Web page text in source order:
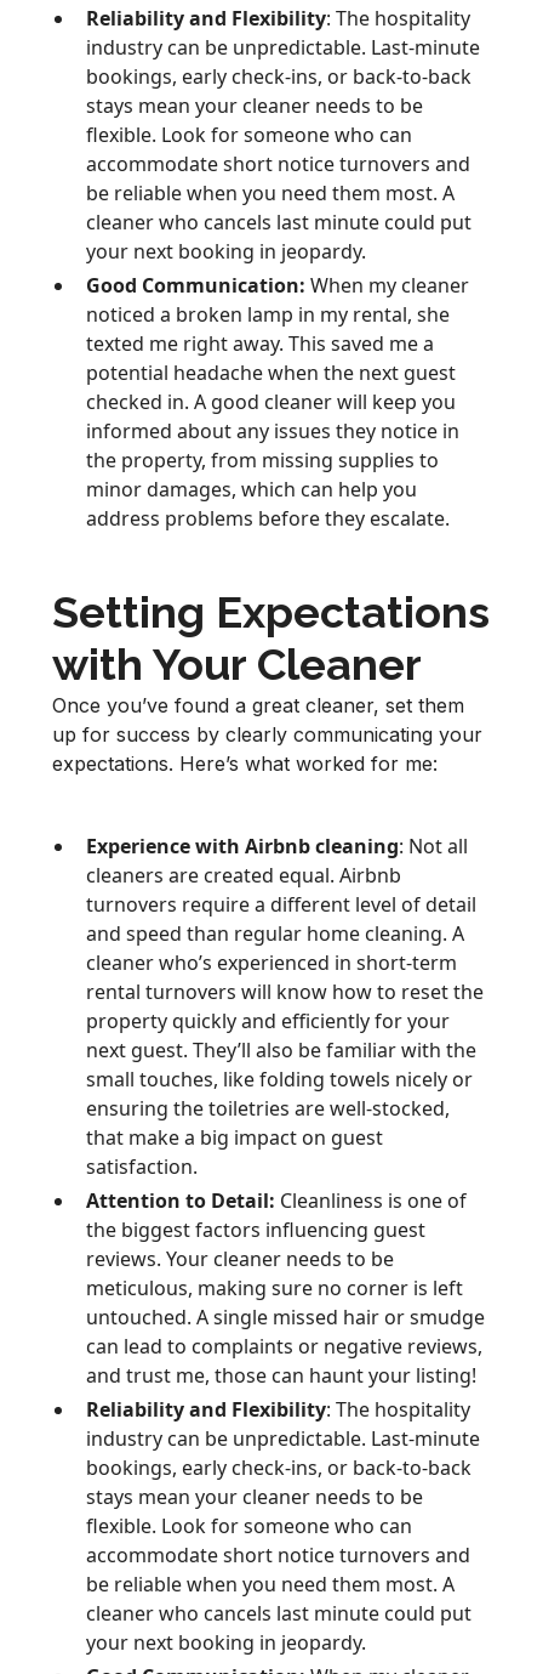
Reliability and Flexibility: The hospitality
industry can be unpredictable. Last-minute
bookings, early check-ins, or back-to-back
stays mean your cleaner needs to be
flexible. Look for someone who can
accommodate short notice turnovers and
be reliable when you need them most. A
cleaner who cancels last minute could put
your next booking in jeopardy.
Good Communication: When my cleaner
noticed a broken lamp in my rental, she
texted me right away. This saved me a
potential headache when the next guest
checked in. A good cleaner will keep you
informed about any issues they notice in
the property, from missing supplies to
minor damages, which can help you
address problems before they escalate.
Setting Expectations
with Your Cleaner
Once you’ve found a great cleaner, set them
up for success by clearly communicating your
expectations. Here’s what worked for me:
Experience with Airbnb cleaning: Not all
cleaners are created equal. Airbnb
turnovers require a different level of detail
and speed than regular home cleaning. A
cleaner who’s experienced in short-term
rental turnovers will know how to reset the
property quickly and efficiently for your
next guest. They’ll also be familiar with the
small touches, like folding towels nicely or
ensuring the toiletries are well-stocked,
that make a big impact on guest
satisfaction.
Attention to Detail: Cleanliness is one of
the biggest factors influencing guest
reviews. Your cleaner needs to be
meticulous, making sure no corner is left
untouched. A single missed hair or smudge
can lead to complaints or negative reviews,
and trust me, those can haunt your listing!
Reliability and Flexibility: The hospitality
industry can be unpredictable. Last-minute
bookings, early check-ins, or back-to-back
stays mean your cleaner needs to be
flexible. Look for someone who can
accommodate short notice turnovers and
be reliable when you need them most. A
cleaner who cancels last minute could put
your next booking in jeopardy.